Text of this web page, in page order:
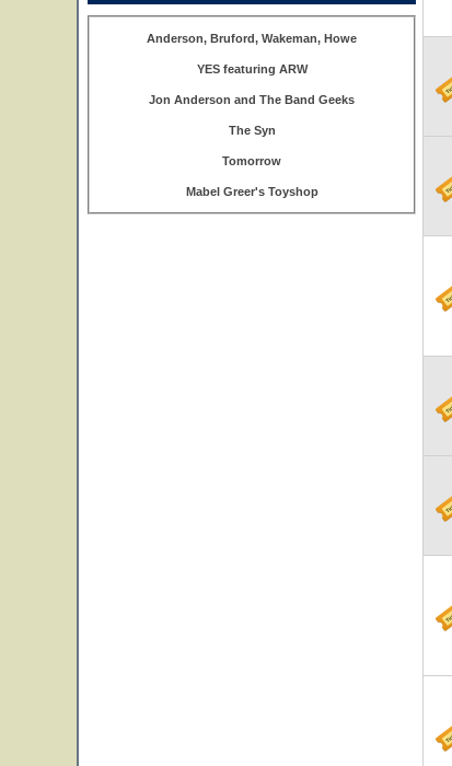
Anderson, Bruford, Wakeman, Howe
YES featuring ARW
Jon Anderson and The Band Geeks
The Syn
Tomorrow
Mabel Greer's Toyshop